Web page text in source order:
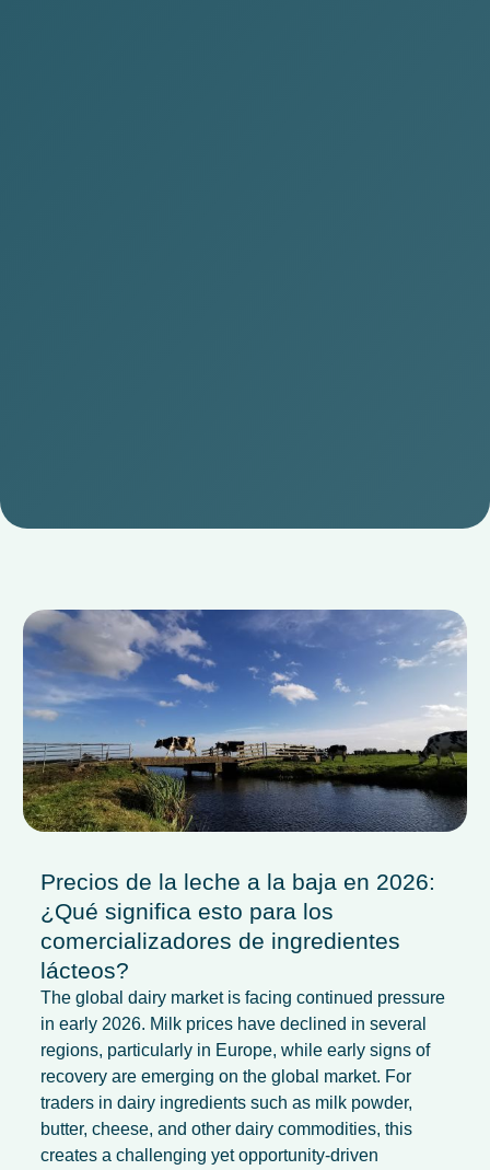
Precios de la leche a la baja en 2026:
¿Qué significa esto para los
comercializadores de ingredientes
lácteos?
The global dairy market is facing continued pressure
in early 2026. Milk prices have declined in several
regions, particularly in Europe, while early signs of
recovery are emerging on the global market. For
traders in dairy ingredients such as milk powder,
butter, cheese, and other dairy commodities, this
creates a challenging yet opportunity-driven